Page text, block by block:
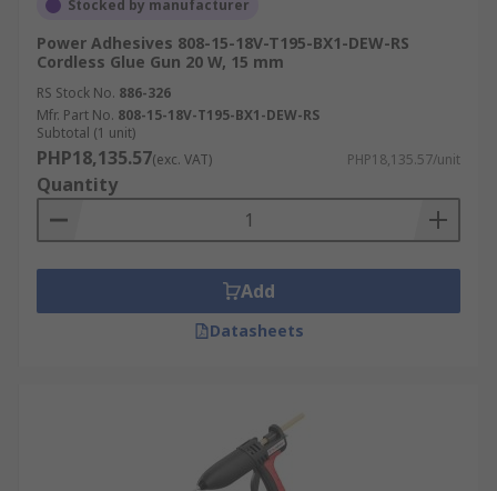
Stocked by manufacturer
Power Adhesives 808-15-18V-T195-BX1-DEW-RS
Cordless Glue Gun 20 W, 15 mm
RS Stock No. 886-326
Mfr. Part No. 808-15-18V-T195-BX1-DEW-RS
Subtotal (1 unit)
PHP18,135.57(exc. VAT) PHP18,135.57/unit
Quantity
Add
Datasheets